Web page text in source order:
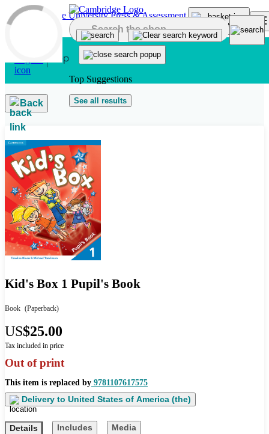
Skip to main content
Top Suggestions
See all results
Back
Kid's Box 1 Pupil's Book
Book (Paperback)
US$25.00
Tax included in price
Out of print
This item is replaced by 9781107617575
Delivery to United States of America (the)
Details Includes Media